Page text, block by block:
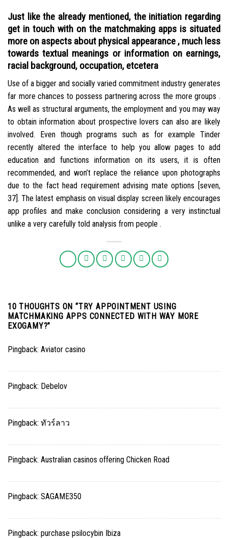
Just like the already mentioned, the initiation regarding
get in touch with on the matchmaking apps is situated
more on aspects about physical appearance , much less
towards textual meanings or information on earnings,
racial background, occupation, etcetera
Use of a bigger and socially varied commitment industry generates
far more chances to possess partnering across the more groups .
As well as structural arguments, the employment and you may way
to obtain information about prospective lovers can also are likely
involved. Even though programs such as for example Tinder
recently altered the interface to help you allow pages to add
education and functions information on its users, it is often
recommended, and won’t replace the reliance upon photographs
due to the fact head requirement advising mate options [seven,
37]. The latest emphasis on visual display screen likely encourages
app profiles and make conclusion considering a very instinctual
unlike a very carefully told analysis from people .
10 THOUGHTS ON “TRY APPOINTMENT USING
MATCHMAKING APPS CONNECTED WITH WAY MORE
EXOGAMY?”
Pingback: Aviator casino
Pingback: Debelov
Pingback: ทัวร์ลาว
Pingback: Australian casinos offering Chicken Road
Pingback: SAGAME350
Pingback: purchase psilocybin Ibiza